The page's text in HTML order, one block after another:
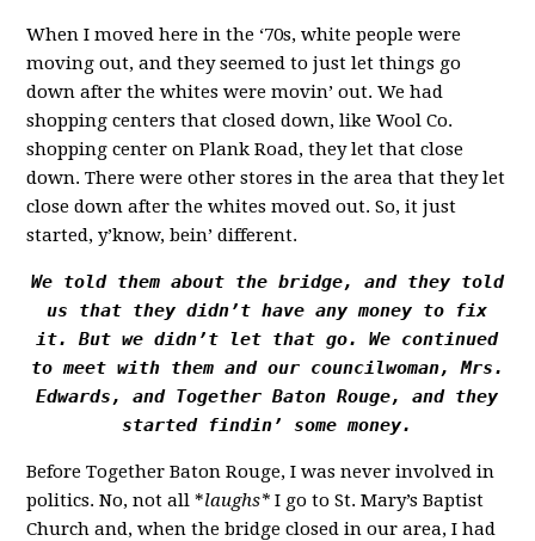
When I moved here in the ‘70s, white people were
moving out, and they seemed to just let things go
down after the whites were movin’ out. We had
shopping centers that closed down, like Wool Co.
shopping center on Plank Road, they let that close
down. There were other stores in the area that they let
close down after the whites moved out. So, it just
started, y’know, bein’ different.
We told them about the bridge, and they told
us that they didn’t have any money to fix
it. But we didn’t let that go. We continued
to meet with them and our councilwoman, Mrs.
Edwards, and Together Baton Rouge, and they
started findin’ some money.
Before Together Baton Rouge, I was never involved in
politics. No, not all *laughs* I go to St. Mary’s Baptist
Church and, when the bridge closed in our area, I had